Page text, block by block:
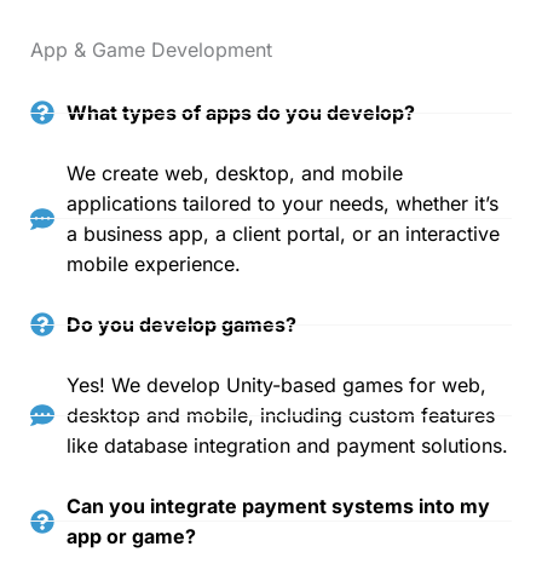
App & Game Development
What types of apps do you develop?
We create web, desktop, and mobile
applications tailored to your needs, whether it’s
a business app, a client portal, or an interactive
mobile experience.
Do you develop games?
Yes! We develop Unity-based games for web,
desktop and mobile, including custom features
like database integration and payment solutions.
Can you integrate payment systems into my
app or game?